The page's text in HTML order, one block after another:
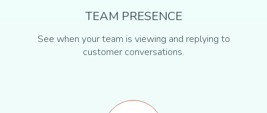
TEAM PRESENCE
See when your team is viewing and replying to
customer conversations.